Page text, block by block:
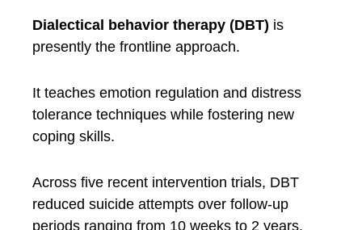
Dialectical behavior therapy (DBT) is
presently the frontline approach.
It teaches emotion regulation and distress
tolerance techniques while fostering new
coping skills.
Across five recent intervention trials, DBT
reduced suicide attempts over follow-up
periods ranging from 10 weeks to 2 years.